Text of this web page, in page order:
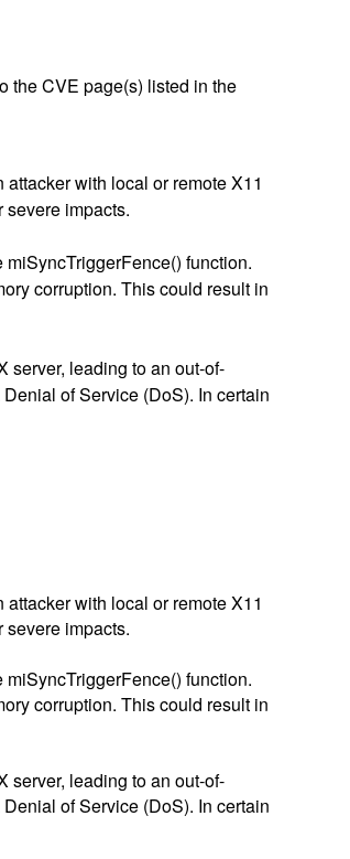
the CVE page(s) listed in the
with local or remote X11
impacts.
function.
corruption. This could result in
server, leading to an out-of-
of Service (DoS). In certain
with local or remote X11
impacts.
function.
corruption. This could result in
server, leading to an out-of-
of Service (DoS). In certain